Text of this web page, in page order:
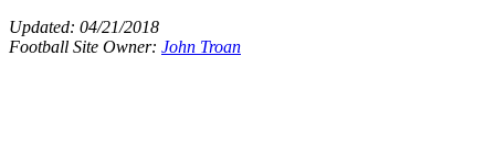
Updated: 04/21/2018
Football Site Owner: John Troan